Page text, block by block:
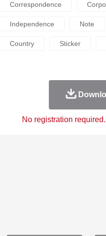
Correspondence
Independence Note
Country Sticker
No registration